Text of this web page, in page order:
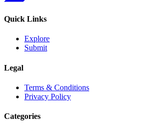
Quick Links
Explore
Submit
Legal
Terms & Conditions
Privacy Policy
Categories